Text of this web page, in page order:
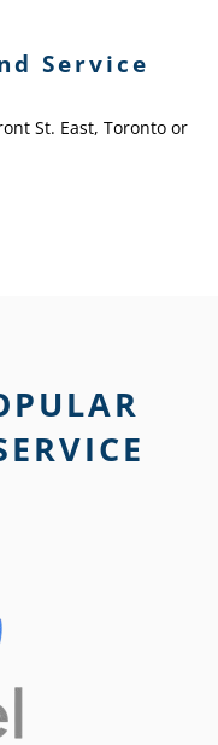
Service
St. East, Toronto or